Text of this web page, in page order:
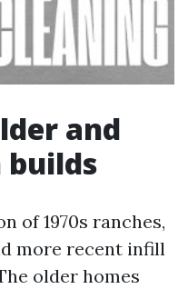
and
builds
of 1970s ranches,
more recent infill
older homes